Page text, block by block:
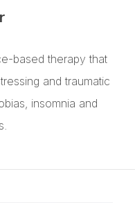
based therapy that
and traumatic
insomnia and